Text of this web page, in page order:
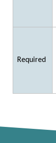
Required